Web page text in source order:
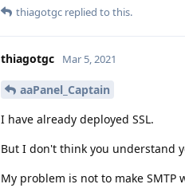
thiagotgc replied to this.
thiagotgc Mar 5, 2021
aaPanel_Captain
I have already deployed SSL.
But I don't think you understand
My problem is not to make SMTP